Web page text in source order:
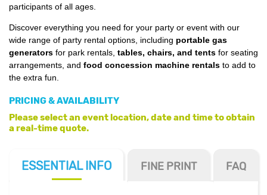
participants of all ages.
Discover everything you need for your party or event with our
wide range of party rental options, including portable gas
generators for park rentals, tables, chairs, and tents for seating
arrangements, and food concession machine rentals to add to
the extra fun.
PRICING & AVAILABILITY
Please select an event location, date and time to obtain
a real-time quote.
ESSENTIAL INFO FINE PRINT FAQ